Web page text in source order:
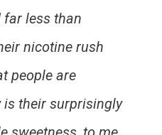
less than
nicotine rush
people are
their surprisingly